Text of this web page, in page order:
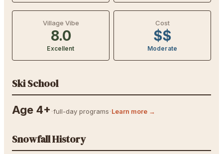
Village Vibe
8.0
Excellent
Cost
$$
Moderate
Ski School
Age 4+ ·full-day programs·Learn more →
Snowfall History